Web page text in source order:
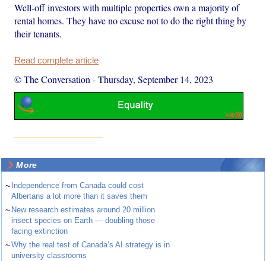
Well-off investors with multiple properties own a majority of
rental homes. They have no excuse not to do the right thing by
their tenants.
Read complete article
© The Conversation -Thursday, September 14, 2023
More
~ Independence from Canada could cost
Albertans a lot more than it saves them
~ New research estimates around 20 million
insect species on Earth — doubling those
facing extinction
~Why the real test of Canada’s AI strategy is in
university classrooms